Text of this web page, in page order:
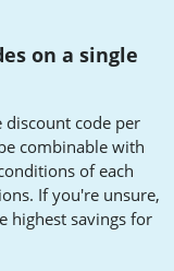
on a single
discount code per
combinable with
of each
If you're unsure,
highest savings for